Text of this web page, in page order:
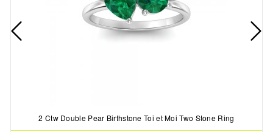
2 Ctw Double Pear Birthstone Toi et Moi Two Stone Ring